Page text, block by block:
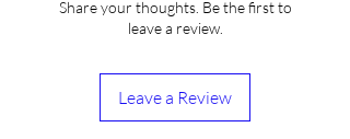
Share your thoughts. Be the first to
leave a review.
Leave a Review